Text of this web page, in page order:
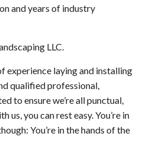
and years of industry
LLC.
experience laying and installing
qualified professional,
to ensure we’re all punctual,
us, you can rest easy. You’re in
You’re in the hands of the